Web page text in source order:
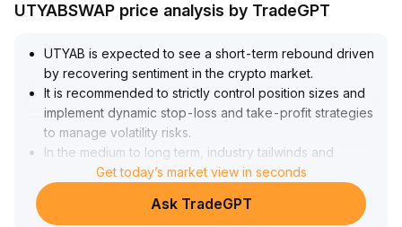
UTYABSWAP price analysis by TradeGPT
UTYAB is expected to see a short-term rebound driven
by recovering sentiment in the crypto market.
It is recommended to strictly control position sizes and
implement dynamic stop-loss and take-profit strategies
to manage volatility risks.
In the medium to long term, industry tailwinds and
application scenarios support its fundamentals, and the
bull market trend is clear
It is advisable to accumulate positions in batches on
Get today’s market view in seconds
Ask TradeGPT